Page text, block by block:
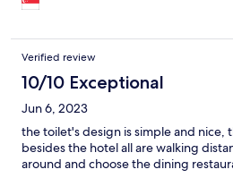
Verified review
10/10 Exceptional
Jun 6, 2023
the toilet's design is simple and nice,
besides the hotel all are walking
around and choose the dining